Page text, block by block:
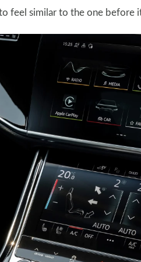
feel similar to the one before